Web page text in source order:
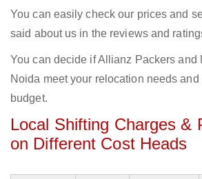
You can easily check our prices and
said about us in the reviews and
You can decide if Allianz Packers and
Noida meet your relocation needs
budget.
Local Shifting Charges &
on Different Cost Heads